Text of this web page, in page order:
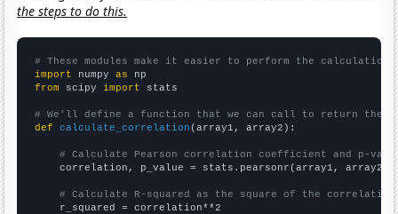
the steps to do this.
# These modules make it easier to perform the calculation
import numpy as
from scipy import stats
# We'll define a function that we can call to return the
def
calculate_correlation (array1, array2):
# Calculate Pearson correlation coefficient and p-
    correlation, p_value = stats.pearsonr(array1, array2)
# Calculate R-squared as the square of the
    r_squared = correlation**2